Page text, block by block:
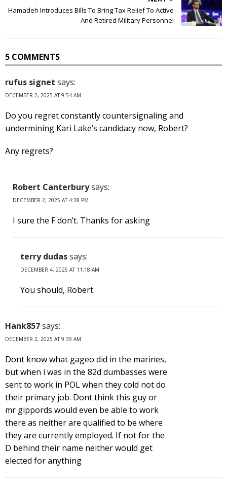
Hamadeh Introduces Bills To Bring Tax Relief To Active
And Retired Military Personnel
5 COMMENTS
rufus signet says:
DECEMBER 2, 2025 AT 9:54 AM
Do you regret constantly countersignaling and
undermining Kari Lake’s candidacy now, Robert?
Any regrets?
Robert Canterburysays:
DECEMBER 2, 2025 AT 4:28 PM
I sure the F don’t. Thanks for asking
terry dudassays:
DECEMBER 4, 2025 AT 11:18 AM
You should, Robert.
Hank857says:
DECEMBER 2, 2025 AT 9:39 AM
Dont know what gageo did in the marines,
but when i was in the 82d dumbasses were
sent to work in POL when they cold not do
their primary job. Dont think this guy or
mr gippords would even be able to work
there as neither are qualified to be where
they are currently employed. If not for the
D behind their name neither would get
elected for anything